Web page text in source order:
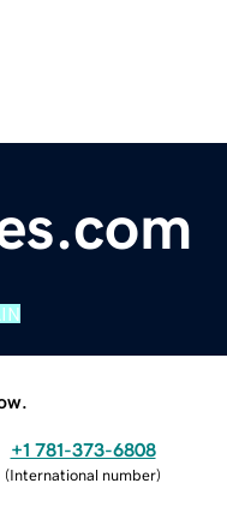
+1 781-373-6808
(International number)